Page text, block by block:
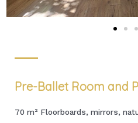
Pre-Ballet Room and
70 m² Floorboards, mirrors,